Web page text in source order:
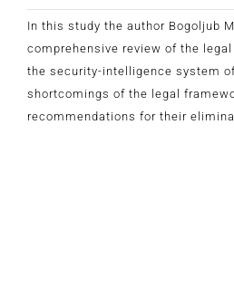
In this study the author Bogoljub
comprehensive review of the
the security-intelligence system
shortcomings of the legal
recommendations for their